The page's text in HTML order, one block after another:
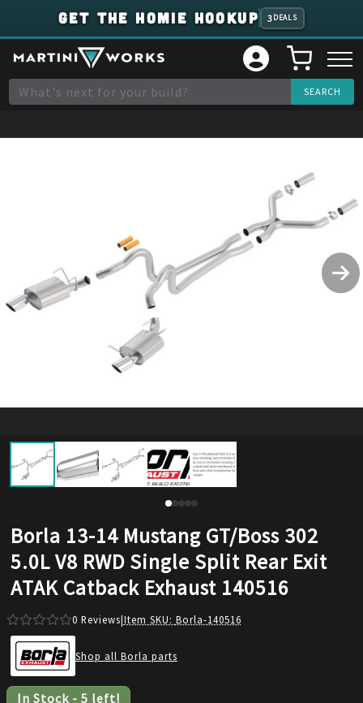
GET THE HOMIE HOOKUP 3 DEALS
Borla 13-14 Mustang GT/Boss 302
5.0L V8 RWD Single Split Rear Exit
ATAK Catback Exhaust 140516
0 Reviews|Item SKU: Borla-140516
Shop all Borla parts
In Stock - 5 left!